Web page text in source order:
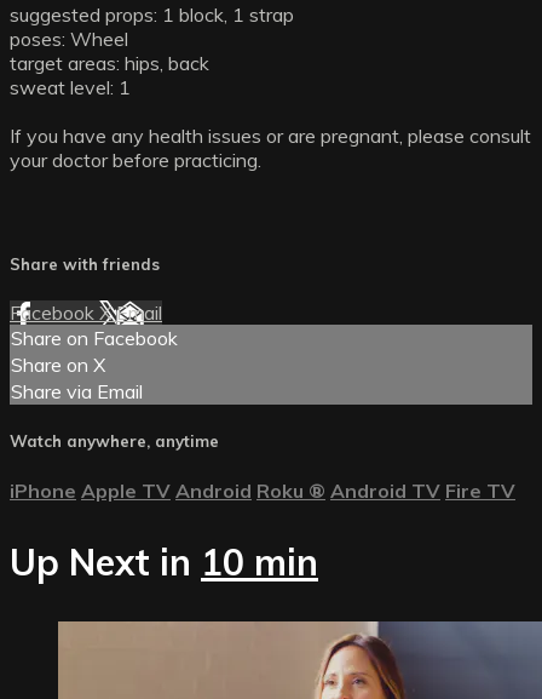
suggested props: 1 block, 1 strap
poses: Wheel
target areas: hips, back
sweat level: 1
If you have any health issues or are pregnant, please consult
your doctor before practicing.
Share with friends
Facebook XEmail
Share on Facebook
Share on X
Share via Email
Watch anywhere, anytime
iPhone Apple TV Android Roku ® Android TV Fire TV
Up Next in 10 min